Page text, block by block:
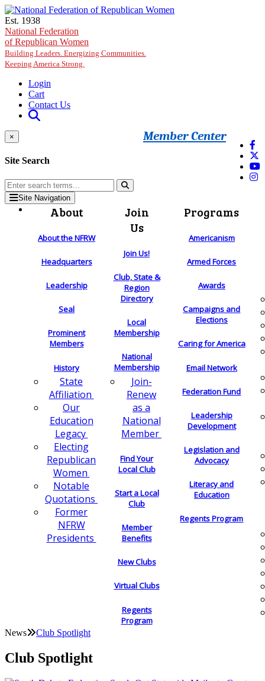
Skip to main content
Est. 1938
National Federation
of Republican Women
Building Leaders. Energizing Communities.
Keeping America Strong.
Login
Cart
Contact Us
Member Center
×
Site Search
Site Navigation
About
About the NFRW
Headquarters
Leadership
Seal
Prominent
Members
History
State
Affiliation
Our
Education
Legacy
Electing
Republican
Women
Notable
Quotations
Former
NFRW
Presidents
Join
Us
Join Us!
Club, State &
Region
Directory
Local
Membership
National
Membership
Join-
Renew
as a
National
Member
Find Your
Local Club
Start a Local
Club
Member
Benefits
New Clubs
Virtual Clubs
Regents
Program
Programs
Americanism
Armed Forces
Awards
Campaigns and
Elections
Caring for America
Email Network
Federation Fund
Leadership
Development
Legislation and
Advocacy
Literacy and
Education
Regents Program
News Club Spotlight
Club Spotlight